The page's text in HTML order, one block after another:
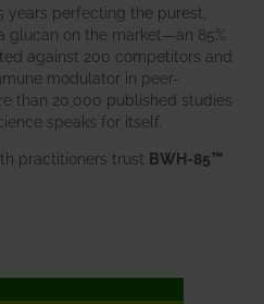
years perfecting the purest,
glucan on the market—an 85%
against 200 competitors and
modulator in peer-
than 20,000 published studies
speaks for itself.
practitioners trust BWH-85™